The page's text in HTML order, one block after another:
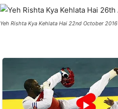
Yeh Rishta Kya Kehlata Hai 22nd October 2016